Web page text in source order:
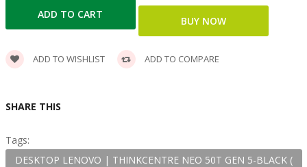
ADD TO WISHLIST ADD TO COMPARE
SHARE THIS
Tags:
DESKTOP LENOVO | THINKCENTRE NEO 50T GEN 5-BLACK (